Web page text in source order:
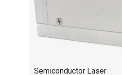
Semiconductor Laser